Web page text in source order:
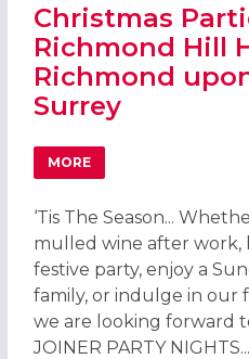
Christmas
Richmond Hill
Richmond
Surrey
MORE
ABOUT CHRISTMAS
‘Tis The Season...
mulled wine after work,
festive party, enjoy a
family, or indulge in our
we are looking forward
JOINER PARTY NIGHTS...